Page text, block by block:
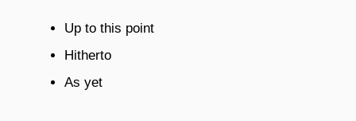
Up to this point
Hitherto
As yet